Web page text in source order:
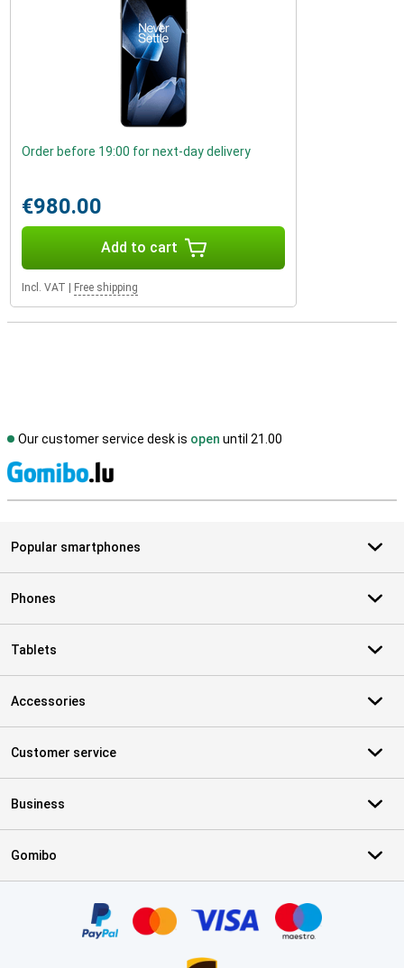
Order before 19:00 for next-day delivery
€980.00
Add to cart
Incl. VAT Free shipping
Our customer service desk is open until 21.00
Popular smartphones
Phones
Tablets
Accessories
Customer service
Business
Gomibo